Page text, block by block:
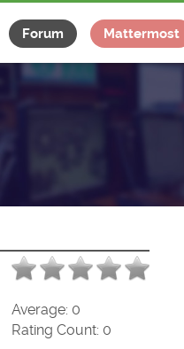
Forum Mattermost
Average: 0
Rating Count: 0